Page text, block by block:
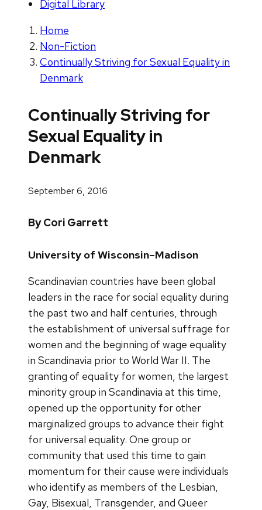
Digital Library
Home
Non-Fiction
Continually Striving for Sexual Equality in
Denmark
Continually Striving for
Sexual Equality in
Denmark
September 6, 2016
By Cori Garrett
University of Wisconsin–Madison
Scandinavian countries have been global
leaders in the race for social equality during
the past two and half centuries, through
the establishment of universal suffrage for
women and the beginning of wage equality
in Scandinavia prior to World War II. The
granting of equality for women, the largest
minority group in Scandinavia at this time,
opened up the opportunity for other
marginalized groups to advance their fight
for universal equality. One group or
community that used this time to gain
momentum for their cause were individuals
who identify as members of the Lesbian,
Gay, Bisexual, Transgender, and Queer